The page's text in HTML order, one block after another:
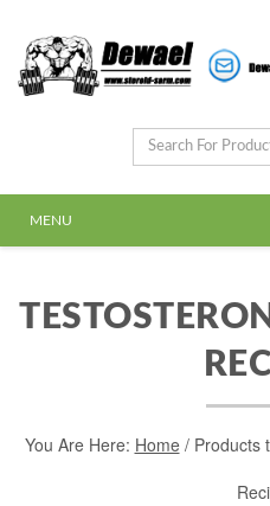
MENU
You Are Here: Home/ Products